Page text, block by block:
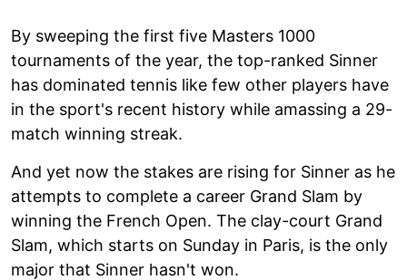
By sweeping the first five Masters 1000
tournaments of the year, the top-ranked Sinner
has dominated tennis like few other players have
in the sport's recent history while amassing a 29-
match winning streak.
And yet now the stakes are rising for Sinner as he
attempts to complete a career Grand Slam by
winning the French Open. The clay-court Grand
Slam, which starts on Sunday in Paris, is the only
major that Sinner hasn't won.